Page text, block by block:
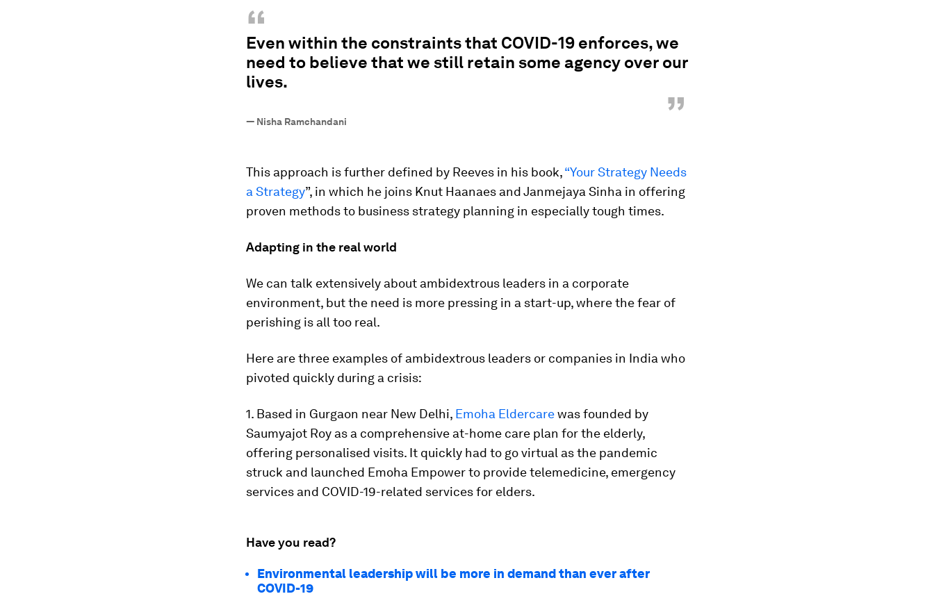
“
Even within the constraints that COVID-19 enforces, we
need to believe that we still retain some agency over our
lives.
”
— Nisha Ramchandani
This approach is further defined by Reeves in his book,“Your Strategy Needs
a Strategy”, in which he joins Knut Haanaes and Janmejaya Sinha in offering
proven methods to business strategy planning in especially tough times.
Adapting in the real world
We can talk extensively about ambidextrous leaders in a corporate
environment, but the need is more pressing in a start-up, where the fear of
perishing is all too real.
Here are three examples of ambidextrous leaders or companies in India who
pivoted quickly during a crisis:
1. Based in Gurgaon near New Delhi, Emoha Eldercarewas founded by
Saumyajot Roy as a comprehensive at-home care plan for the elderly,
offering personalised visits. It quickly had to go virtual as the pandemic
struck and launched Emoha Empower to provide telemedicine, emergency
services and COVID-19-related services for elders.
Have you read?
Environmental leadership will be more in demand than ever after
COVID-19